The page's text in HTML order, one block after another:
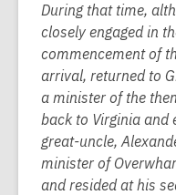
During that time,
closely engaged in
commencement of
arrival, returned to
a minister of the
back to Virginia and
great-uncle,
minister of
and resided at his